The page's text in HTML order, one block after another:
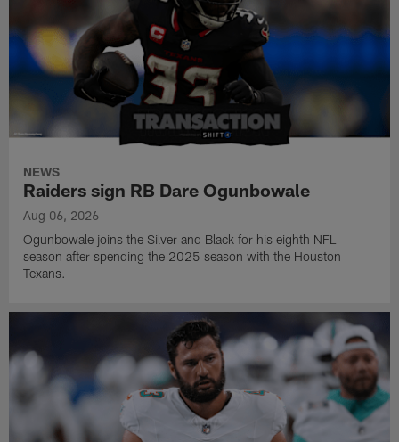
NEWS
Raiders sign RB Dare Ogunbowale
Aug 06, 2026
Ogunbowale joins the Silver and Black for his eighth NFL
season after spending the 2025 season with the Houston
Texans.